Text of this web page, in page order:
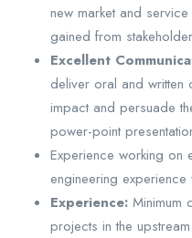
new market and
gained from
Excellent
deliver oral and written
impact and persuade
power-point
Experience working on
engineering
Experience: Minimum
projects in the